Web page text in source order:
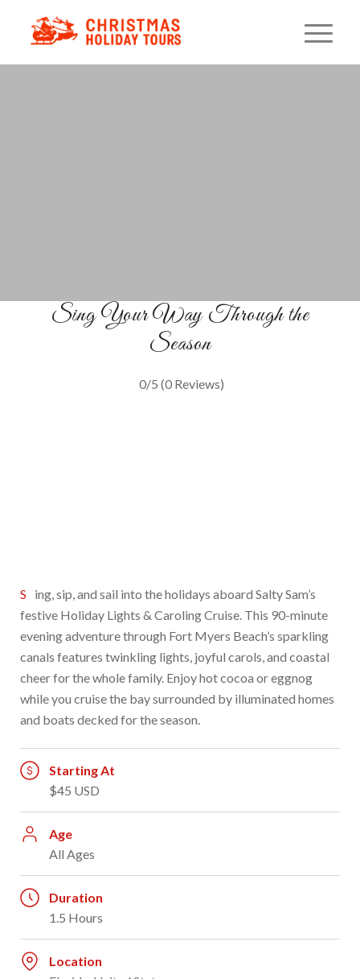
Sing Your Way Through the
Season
0/5 (0 Reviews)
Sing, sip, and sail into the holidays aboard Salty Sam’s
festive Holiday Lights & Caroling Cruise. This 90-minute
evening adventure through Fort Myers Beach’s sparkling
canals features twinkling lights, joyful carols, and coastal
cheer for the whole family. Enjoy hot cocoa or eggnog
while you cruise the bay surrounded by illuminated homes
and boats decked for the season.
Starting At
$45 USD
Age
All Ages
Duration
1.5 Hours
Location